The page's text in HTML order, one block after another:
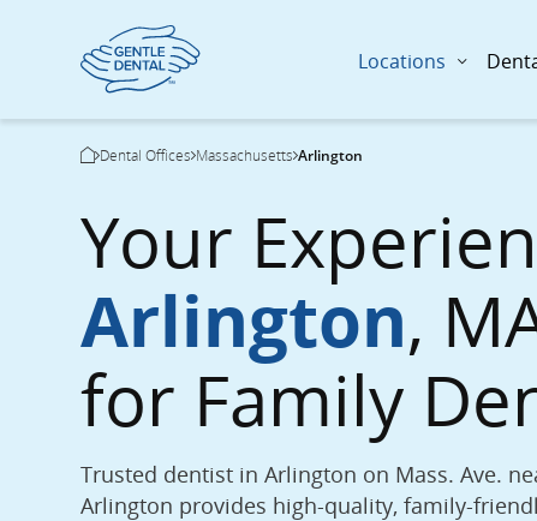
Locations
Breadcrumb
Dental Offices Massachusetts Arlington
Current Page:
Your
Arlington,
for Family
Trusted dentist in Arlington on Mass. Ave.
Arlington provides high-quality, family-